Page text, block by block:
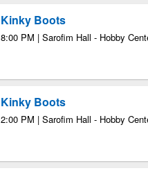
Kinky Boots
8:00 PM | Sarofim Hall - Hobby
Kinky Boots
2:00 PM | Sarofim Hall - Hobby